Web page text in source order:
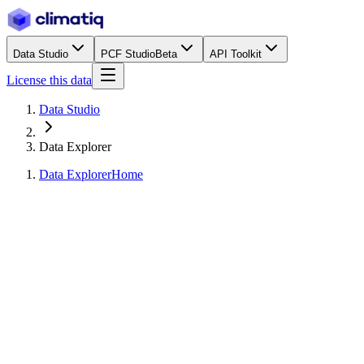
Data Studio PCF StudioBeta API Toolkit
License this data
Data Studio
Data Explorer
Data ExplorerHome